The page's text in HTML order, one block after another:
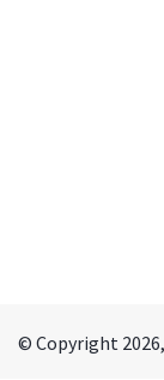
© Copyright